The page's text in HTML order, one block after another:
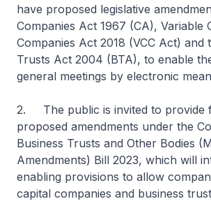
have proposed legislative
Companies Act 1967 (CA), Variable
Companies Act 2018 (VCC Act) and
Trusts Act 2004 (BTA), to enable
general meetings by electronic
2. The public is invited to provide
proposed amendments under the
Business Trusts and Other Bodies
Amendments) Bill 2023, which will
enabling provisions to allow
capital companies and business